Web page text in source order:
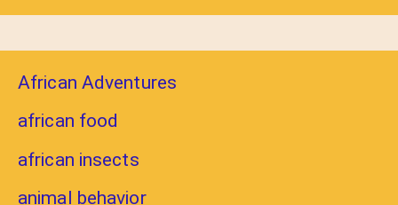
African Adventures
african food
african insects
animal behavior